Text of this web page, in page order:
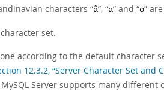
characters “å”, “ä” and “ö”
set.
according to the default character
12.3.2, “Server Character Set and
Server supports many